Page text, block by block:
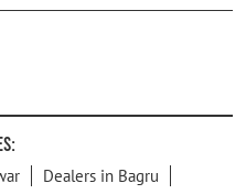
Dealers in Bagru